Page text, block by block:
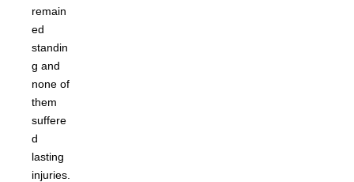
remain
ed
standin
g and
none of
them
suffere
d
lasting
injuries.